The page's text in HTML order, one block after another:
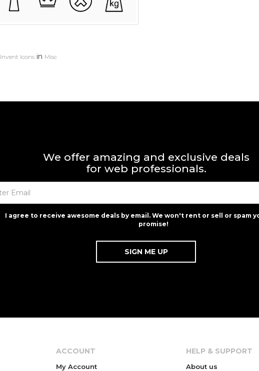
Invent Iconsin Misc
We offer amazing and exclusive deals
for web professionals.
I agree to receive awesome deals by email. We won't rent or sell or spam
promise!
ACCOUNT
My Account
HELP & SUPPORT
About us